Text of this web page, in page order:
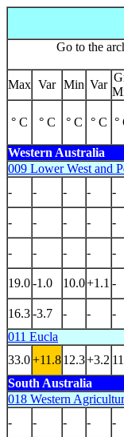
Go to the
Max Var Min Var
° C ° C ° C ° C °
Western Australia
009 Lower West and
-
- - - -
- - - - -
- - - - -
19.0-1.0 10.0+1.1 -
16.3-3.7 - - -
011 Eucla
33.0+11.812.3+3.2 11
South Australia
018 Western
-
- - - -